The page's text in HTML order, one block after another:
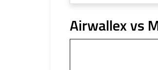
Airwallex vs